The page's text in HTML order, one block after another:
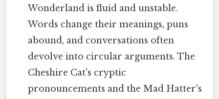
Wonderland is fluid and unstable.
Words change their meanings, puns
abound, and conversations often
devolve into circular arguments. The
Cheshire Cat's cryptic
pronouncements and the Mad Hatter's